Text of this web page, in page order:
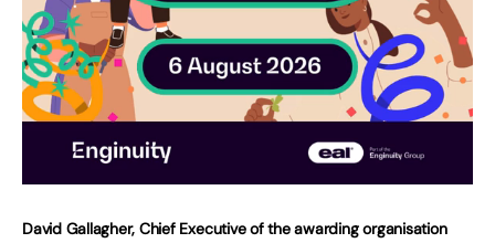
David Gallagher, Chief Executive of the awarding organisation